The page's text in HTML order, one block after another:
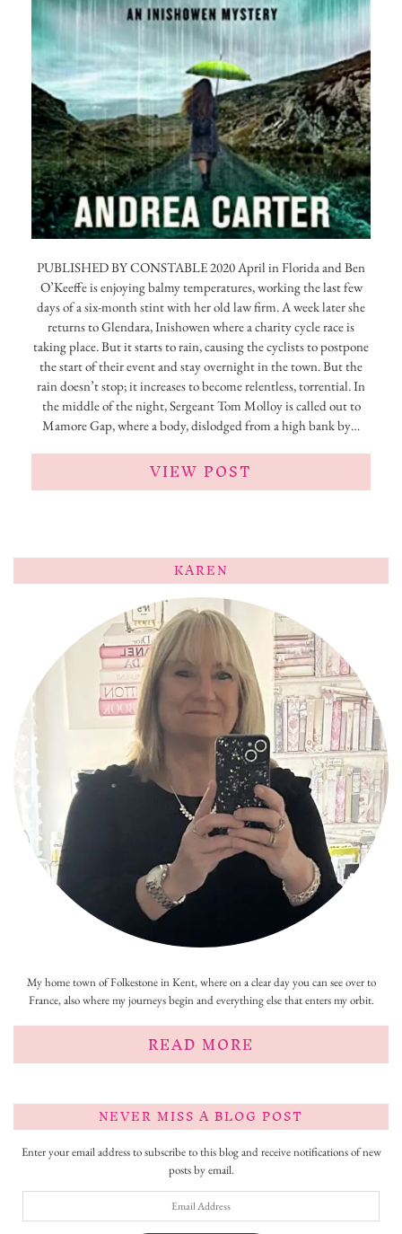
PUBLISHED BY CONSTABLE 2020 April in Florida and Ben
O’Keeffe is enjoying balmy temperatures, working the last few
days of a six-month stint with her old law firm. A week later she
returns to Glendara, Inishowen where a charity cycle race is
taking place. But it starts to rain, causing the cyclists to postpone
the start of their event and stay overnight in the town. But the
rain doesn’t stop; it increases to become relentless, torrential. In
the middle of the night, Sergeant Tom Molloy is called out to
Mamore Gap, where a body, dislodged from a high bank by…
VIEW POST
KAREN
My home town of Folkestone in Kent, where on a clear day you can see over to
France, also where my journeys begin and everything else that enters my orbit.
READ MORE
NEVER MISS A BLOG POST
Enter your email address to subscribe to this blog and receive notifications of new
posts by email.